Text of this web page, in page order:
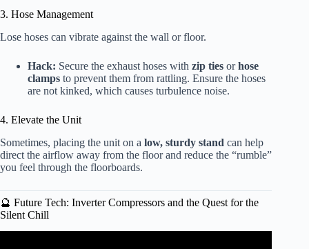
3. Hose Management
Lose hoses can vibrate against the wall or floor.
Hack: Secure the exhaust hoses with zip ties orhose
clamps to prevent them from rattling. Ensure the hoses
are not kinked, which causes turbulence noise.
4. Elevate the Unit
Sometimes, placing the unit on a low, sturdy stand can help
direct the airflow away from the floor and reduce the “rumble”
you feel through the floorboards.
🔮 Future Tech: Inverter Compressors and the Quest for the
Silent Chill